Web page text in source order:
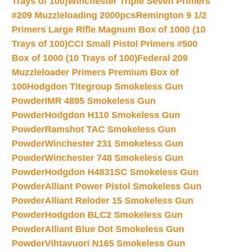
#209 Muzzleloading 2000pcsRemington 9 1/2
Primers Large Rifle Magnum Box of 1000 (10
Trays of 100)CCI Small Pistol Primers #500
Box of 1000 (10 Trays of 100)Federal 209
Muzzleloader Primers Premium Box of
100Hodgdon Titegroup Smokeless Gun
PowderIMR 4895 Smokeless Gun
PowderHodgdon H110 Smokeless Gun
PowderRamshot TAC Smokeless Gun
PowderWinchester 231 Smokeless Gun
PowderWinchester 748 Smokeless Gun
PowderHodgdon H4831SC Smokeless Gun
PowderAlliant Power Pistol Smokeless Gun
PowderAlliant Reloder 15 Smokeless Gun
PowderHodgdon BLC2 Smokeless Gun
PowderAlliant Blue Dot Smokeless Gun
PowderVihtavuori N165 Smokeless Gun